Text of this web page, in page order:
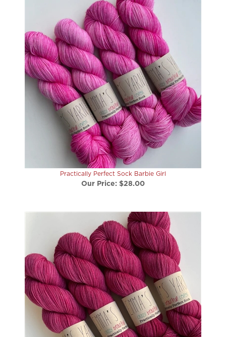
Practically Perfect Sock Barbie Girl
Our Price: $28.00